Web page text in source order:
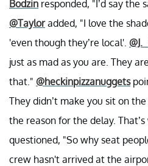
Bodzin responded, "I’d say the
@Tayloradded, "I love the
'even though they’re local'.
just as mad as you are. They
that." @heckinpizzanuggets
They didn’t make you sit on
the reason for the delay.
questioned, "So why seat
crew hasn't arrived at the